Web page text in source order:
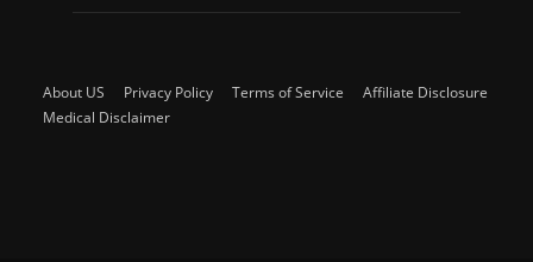
About US Privacy Policy Terms of Service
Affiliate Disclosure
Medical Disclaimer